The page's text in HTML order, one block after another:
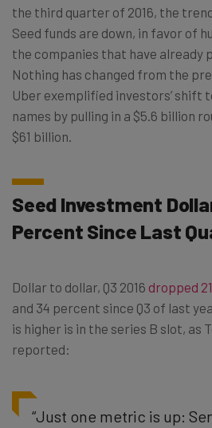
the third quarter of 2016, the
Seed funds are down, in favor of
the companies that have already
Nothing has changed from the
Uber exemplified investors’ shift
names by pulling in a $5.6 billion
$61 billion.
Seed Investment
Percent Since Last
Dollar to dollar, Q3 2016 dropped
and 34 percent since Q3 of last
is higher is in the series B slot, as
reported:
“Just one metric is up: